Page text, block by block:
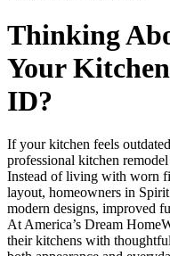
Thinking
Your
ID?
If your kitchen feels
professional kitchen
Instead of living with worn
layout, homeowners in
modern designs, improved
At America’s Dream
their kitchens with